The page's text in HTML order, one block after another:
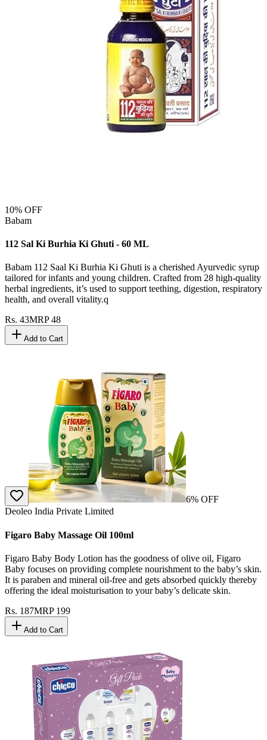
10% OFF
Babam
112 Sal Ki Burhia Ki Ghuti - 60 ML
Babam 112 Saal Ki Burhia Ki Ghuti is a cherished Ayurvedic syrup
tailored for infants and young children. Crafted from 28 high-quality
herbal ingredients, it’s used to support teething, digestion, respiratory
health, and overall vitality.q
Rs. 43MRP48
Add to Cart
6% OFF
Deoleo India Private Limited
Figaro Baby Massage Oil 100ml
Figaro Baby Body Lotion has the goodness of olive oil, Figaro
Baby focuses on providing complete nourishment to the baby’s skin.
It is paraben and mineral oil-free and gets absorbed quickly thereby
offering the ideal moisturisation to your baby’s delicate skin.
Rs. 187MRP 199
Add to Cart